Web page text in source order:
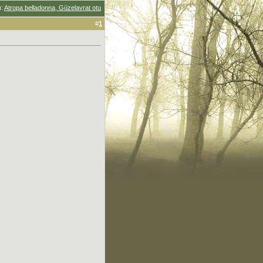
: Atropa belladonna, Güzelavrat otu
#1